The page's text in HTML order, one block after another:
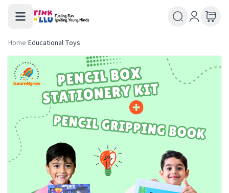
Home/Educational Toys